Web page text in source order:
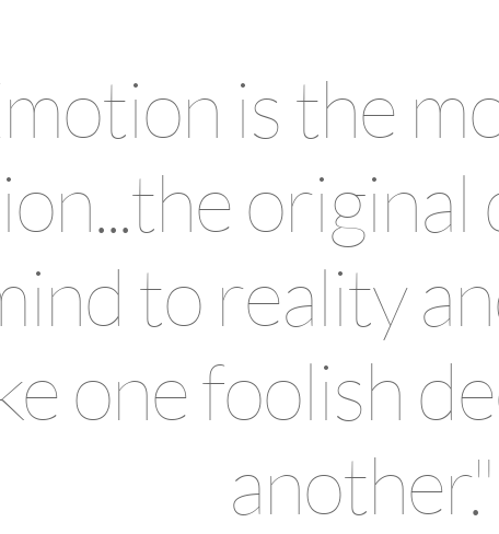
is the
to reality
one foolish
another."